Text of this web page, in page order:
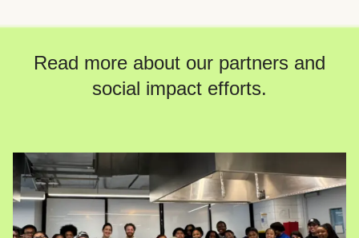
Read more about our partners and
social impact efforts.